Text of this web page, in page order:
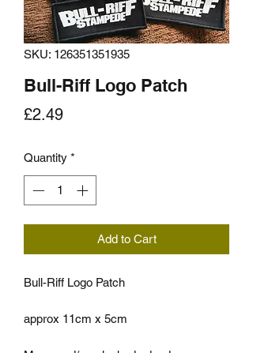
SKU: 126351351935
Bull-Riff Logo Patch
£2.49Price
Quantity *
Add to Cart
Bull-Riff Logo Patch
approx 11cm x 5cm